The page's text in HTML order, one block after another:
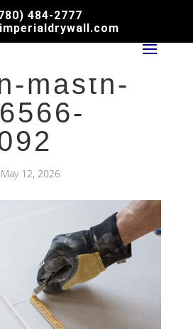
484-2777
jimmy-
masth-
May 12, 2026